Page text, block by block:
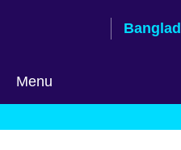
Menu
your